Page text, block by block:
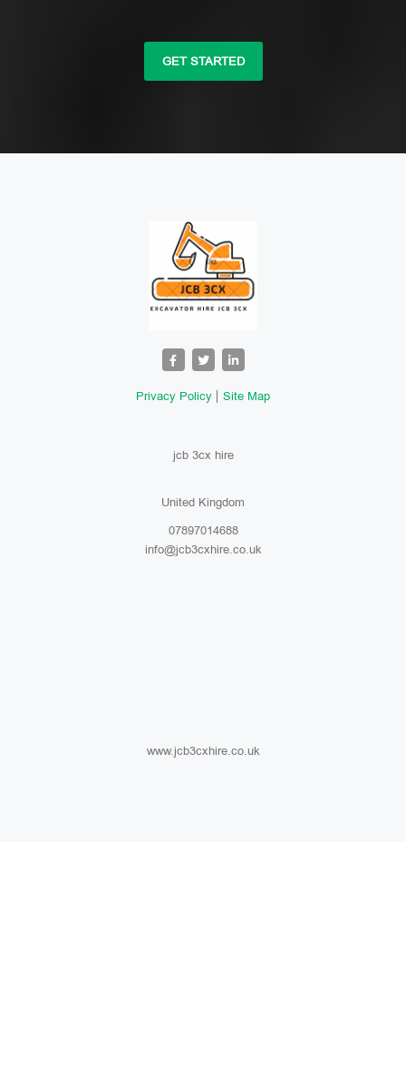
GET STARTED
Privacy Policy Site Map
jcb 3cx hire
United Kingdom
07897014688
info@jcb3cxhire.co.uk
www.jcb3cxhire.co.uk